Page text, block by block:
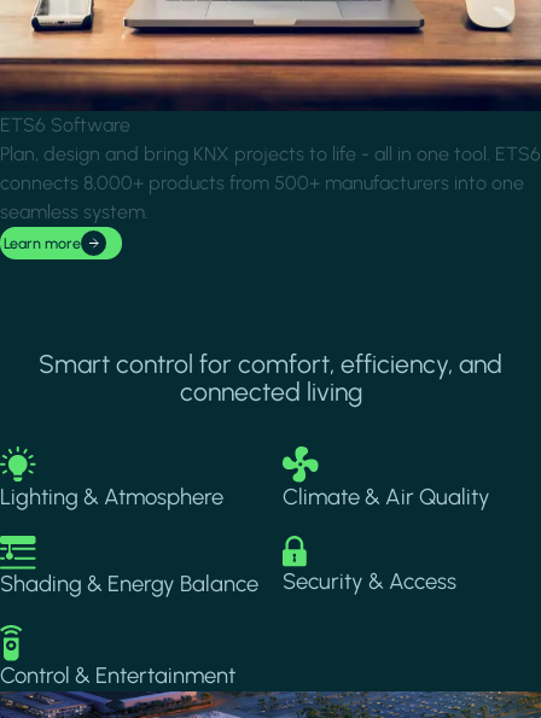
ETS6 Software
Plan, design and bring KNX projects to life - all in one tool. ETS6
connects 8,000+ products from 500+ manufacturers into one
seamless system.
Learn more
Smart control for comfort, efficiency, and
connected living
Image
Lighting & Atmosphere
Image
Climate & Air Quality
Image
Shading & Energy Balance
Image
Security & Access
Image
Control & Entertainment